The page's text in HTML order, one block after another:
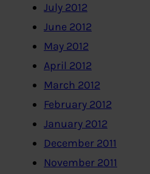
July 2012
June 2012
May 2012
April 2012
March 2012
February 2012
January 2012
December 2011
November 2011